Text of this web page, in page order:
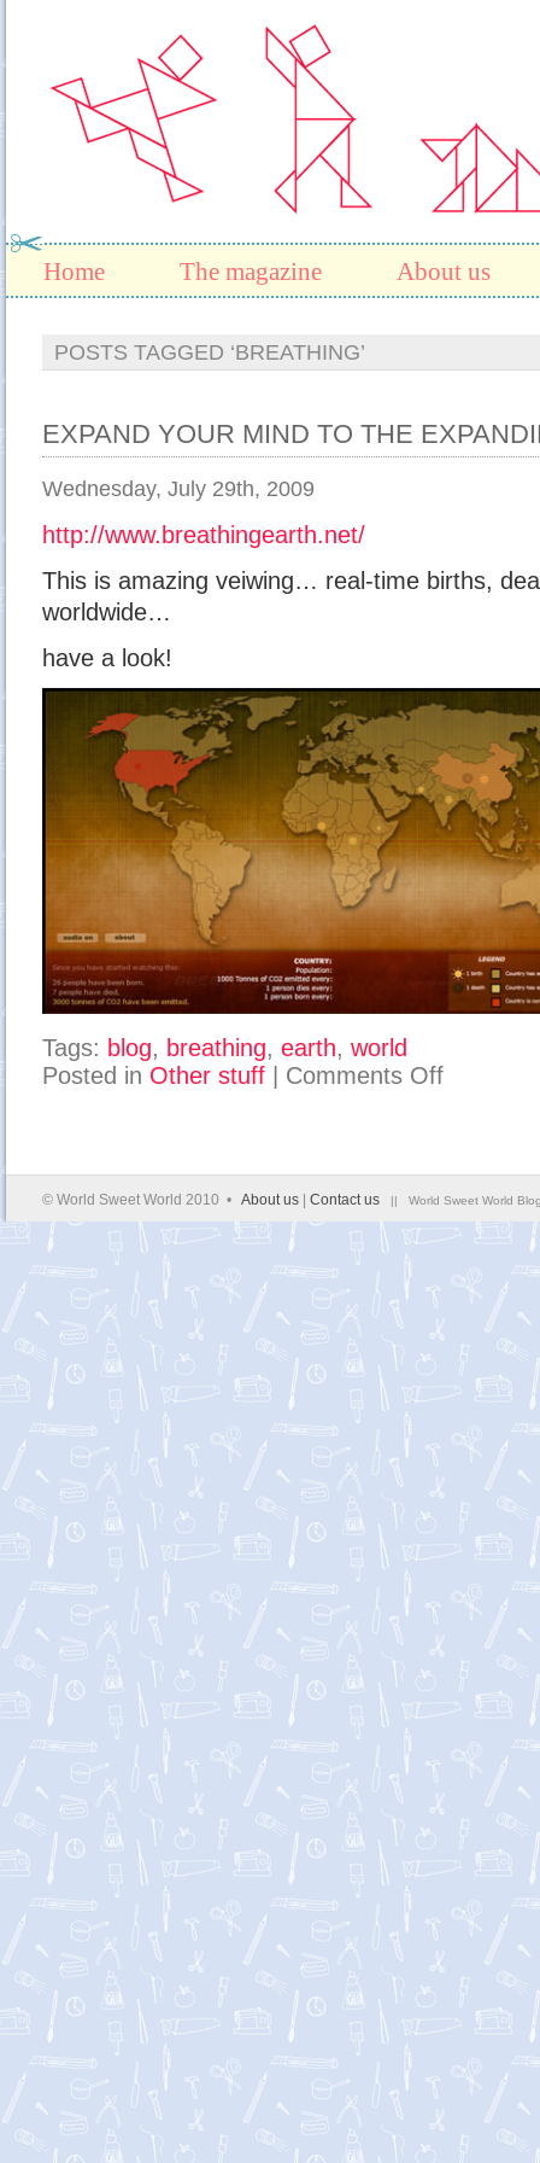
Home The magazine About us
POSTS TAGGED ‘BREATHING’
EXPAND YOUR MIND TO THE
Wednesday, July 29th, 2009
http://www.breathingearth.net/
This is amazing veiwing… real-time births,
worldwide…
have a look!
Tags: blog, breathing, earth, world
Posted in Other stuff Comments Offon
expanding
© World Sweet World 2010 • About us Contact us || World Sweet World